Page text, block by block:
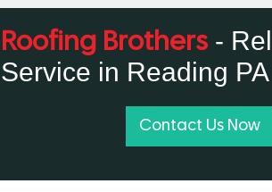
Roofing Brothers -
Service in Reading PA
Contact Us Now